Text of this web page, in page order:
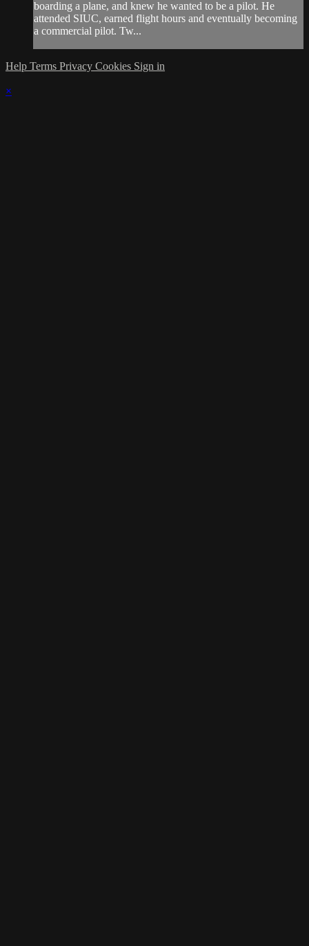
boarding a plane, and knew he wanted to be a pilot. He
attended SIUC, earned flight hours and eventually becoming
a commercial pilot. Tw...
Help Terms Privacy Cookies Sign in
×